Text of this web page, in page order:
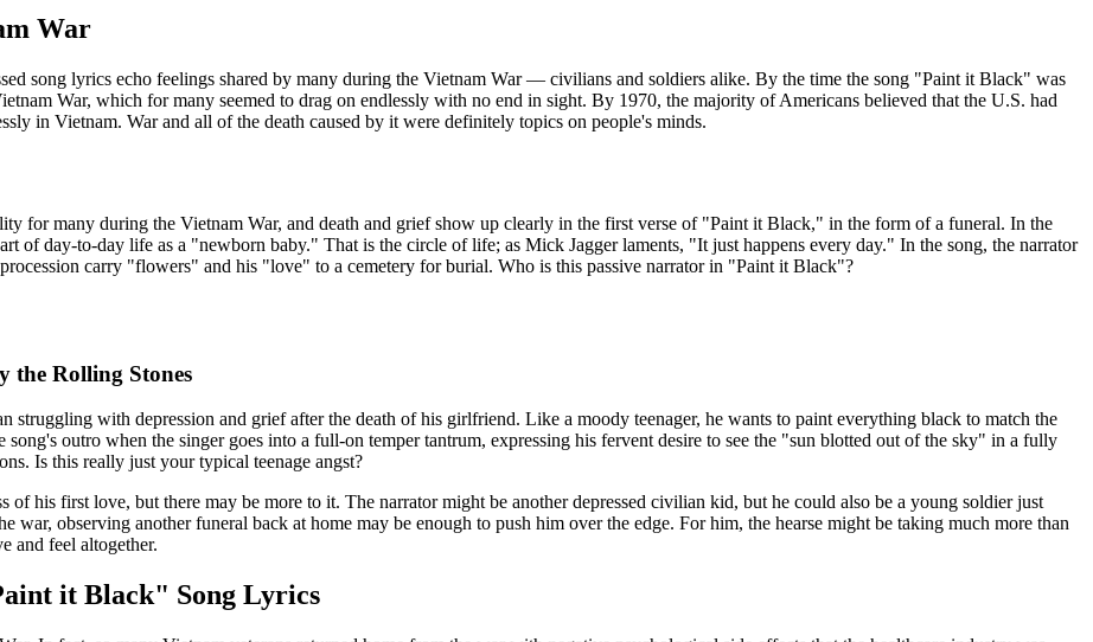
War
song lyrics echo feelings shared by many during the Vietnam War — civilians and soldiers alike. By the time the song "Paint it Black" was
War, which for many seemed to drag on endlessly with no end in sight. By 1970, the majority of Americans believed that the U.S. had
in Vietnam. War and all of the death caused by it were definitely topics on people's minds.
for many during the Vietnam War, and death and grief show up clearly in the first verse of "Paint it Black," in the form of a funeral. In the
of day-to-day life as a "newborn baby." That is the circle of life; as Mick Jagger laments, "It just happens every day." In the song, the narrator
carry "flowers" and his "love" to a cemetery for burial. Who is this passive narrator in "Paint it Black"?
the Rolling Stones
with depression and grief after the death of his girlfriend. Like a moody teenager, he wants to paint everything black to match the
outro when the singer goes into a full-on temper tantrum, expressing his fervent desire to see the "sun blotted out of the sky" in a fully
Is this really just your typical teenage angst?
of his first love, but there may be more to it. The narrator might be another depressed civilian kid, but he could also be a young soldier just
war, observing another funeral back at home may be enough to push him over the edge. For him, the hearse might be taking much more than
and feel altogether.
it Black" Song Lyrics